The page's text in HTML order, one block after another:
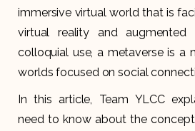
immersive virtual world that is
virtual reality and augmented
colloquial use, a metaverse is a
worlds focused on social
In this article, Team YLCC
need to know about the